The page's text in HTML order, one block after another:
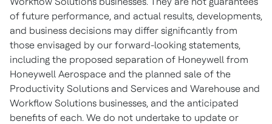
of future performance, and actual results, developments,
and business decisions may differ significantly from
those envisaged by our forward-looking statements,
including the proposed separation of Honeywell from
Honeywell Aerospace and the planned sale of the
Productivity Solutions and Services and Warehouse and
Workflow Solutions businesses, and the anticipated
benefits of each. We do not undertake to update or